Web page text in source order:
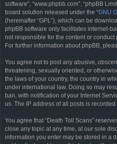
software”, “www.phpbb.com”, “phpBB
board solution released under the “GNU
(hereinafter “GPL”), which can be
phpBB software only facilitates internet-
not responsible for the content or
For further information about phpBB,
You agree not to post any abusive,
threatening, sexually oriented, or
the laws of your country, the country in
under international law. Doing so may
ban, with notification of your Internet
us. The IP address of all posts is
You agree that “Death Toll Scans”
close any topic at any time, at our sole
information you enter may be stored in a